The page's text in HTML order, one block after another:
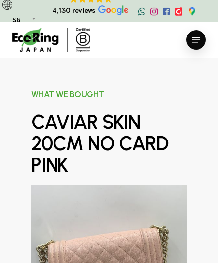
SG
4,130 reviews
Skip
main
content
Menu
WHAT WE BOUGHT
CAVIAR SKIN
20CM NO CARD
PINK